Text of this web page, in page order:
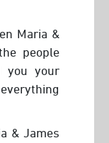
Maria &
people
you your
& James